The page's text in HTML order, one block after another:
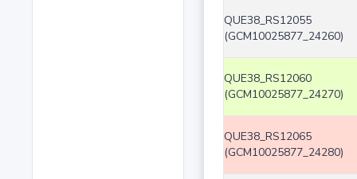
QUE38_RS12055
(GCM10025877_24260)
QUE38_RS12060
(GCM10025877_24270)
QUE38_RS12065
(GCM10025877_24280)